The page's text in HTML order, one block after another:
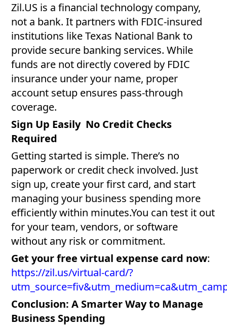
Zil.US is a financial technology company,
not a bank. It partners with FDIC-insured
institutions like Texas National Bank to
provide secure banking services. While
funds are not directly covered by FDIC
insurance under your name, proper
account setup ensures pass-through
coverage.
Sign Up Easily No Credit Checks
Required
Getting started is simple. There’s no
paperwork or credit check involved. Just
sign up, create your first card, and start
managing your business spending more
efficiently within minutes.You can test it out
for your team, vendors, or software
without any risk or commitment.
Get your free virtual expense card now:
https://zil.us/virtual-card/?
Conclusion: A Smarter Way to Manage
Business Spending